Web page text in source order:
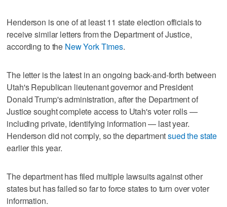
Henderson is one of at least 11 state election officials to
receive similar letters from the Department of Justice,
according to the New York Times.
The letter is the latest in an ongoing back-and-forth between
Utah's Republican lieutenant governor and President
Donald Trump's administration, after the Department of
Justice sought complete access to Utah's voter rolls —
including private, identifying information — last year.
Henderson did not comply, so the departmentsued the state
earlier this year.
The department has filed multiple lawsuits against other
states but has failed so far to force states to turn over voter
information.